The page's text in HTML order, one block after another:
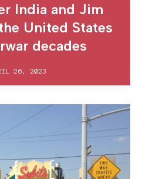
India and Jim
United States
decades
26, 2023